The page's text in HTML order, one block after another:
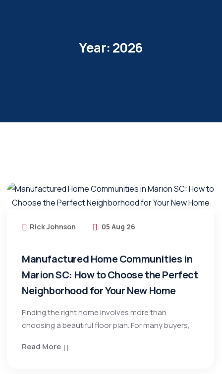
Year:2026
Rick Johnson 05 Aug 26
Manufactured Home Communities in
Marion SC: How to Choose the Perfect
Neighborhood for Your New Home
Finding the right home involves more than
choosing a beautiful floor plan. For many buyers,
Read More